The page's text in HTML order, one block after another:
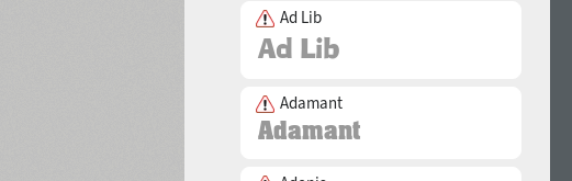
Ad Lib
Adamant